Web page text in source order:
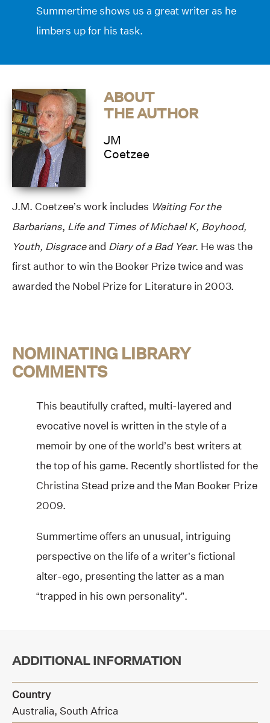
Summertime shows us a great writer as he
limbers up for his task.
ABOUT
THE AUTHOR
JM
Coetzee
J.M. Coetzee’s work includes Waiting For the
Barbarians, Life and Times of Michael K, Boyhood,
Youth, Disgraceand Diary of a Bad Year. He was the
first author to win the Booker Prize twice and was
awarded the Nobel Prize for Literature in 2003.
NOMINATING LIBRARY
COMMENTS
This beautifully crafted, multi-layered and
evocative novel is written in the style of a
memoir by one of the world’s best writers at
the top of his game. Recently shortlisted for the
Christina Stead prize and the Man Booker Prize
2009.
Summertime offers an unusual, intriguing
perspective on the life of a writer’s fictional
alter-ego, presenting the latter as a man
“trapped in his own personality”.
ADDITIONAL INFORMATION
Country
Australia, South Africa